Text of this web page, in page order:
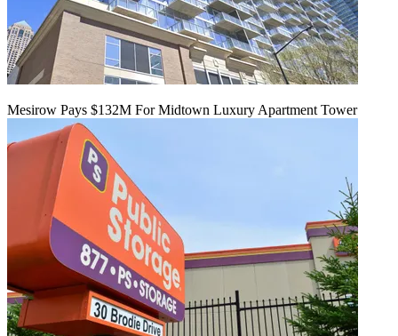
Mesirow Pays $132M For Midtown Luxury Apartment Tower